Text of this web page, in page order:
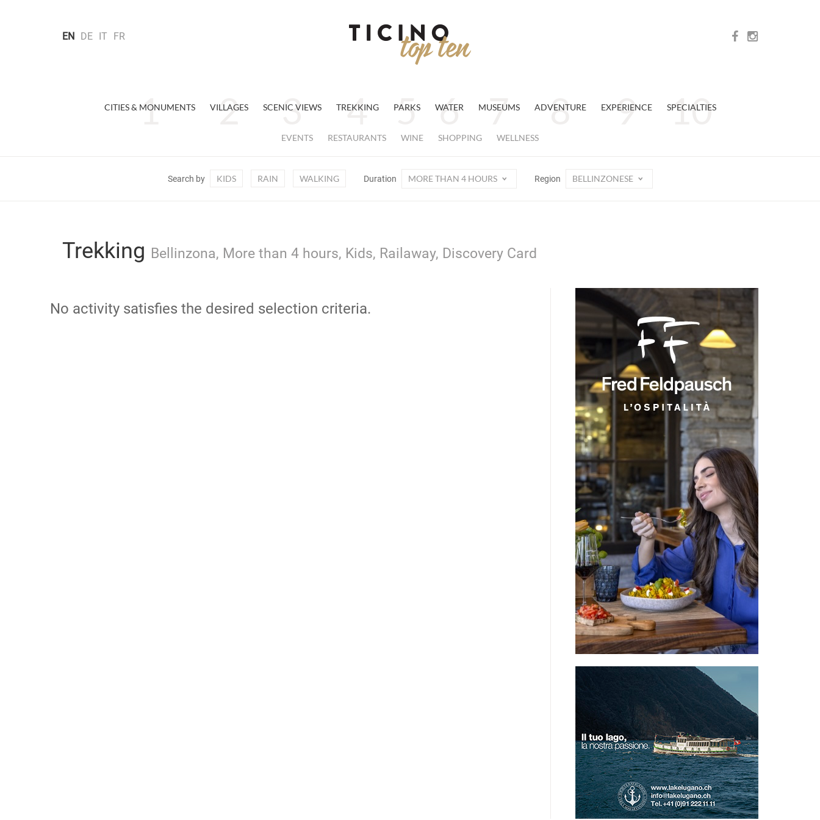
EN DE IT FR
CITIES & MONUMENTS VILLAGES SCENIC VIEWS TREKKING PARKS WATER MUSEUMS ADVENTURE EXPERIENCE SPECIALTIES
EVENTS RESTAURANTS WINE SHOPPING WELLNESS
Search by KIDS RAIN WALKING Duration MORE THAN 4 HOURS Region BELLINZONESE
Trekking Bellinzona, More than 4 hours, Kids, Railaway, Discovery Card
No activity satisfies the desired selection criteria.